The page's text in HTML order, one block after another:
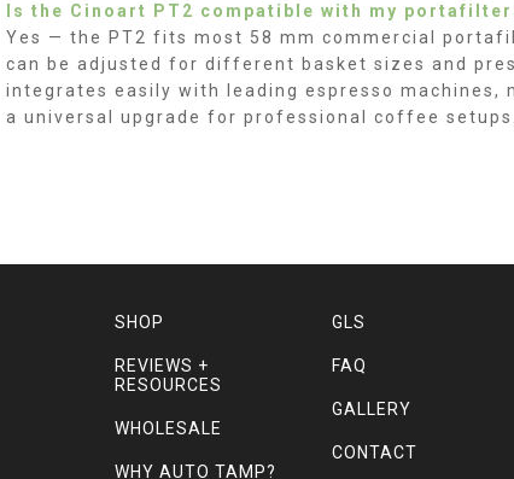
Is the Cinoart PT2 compatible with my
Yes — the PT2 fits most 58 mm commercial
can be adjusted for different basket sizes and
integrates easily with leading espresso machines,
a universal upgrade for professional coffee setups.
SHOP
REVIEWS +
RESOURCES
WHOLESALE
WHY AUTO TAMP?
GLS
FAQ
GALLERY
CONTACT